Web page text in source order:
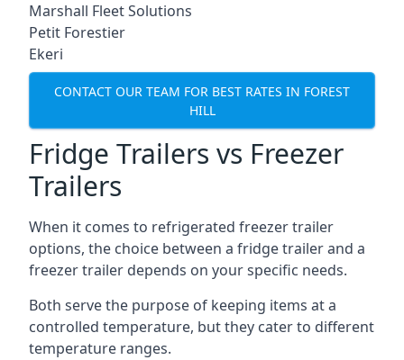
Marshall Fleet Solutions
Petit Forestier
Ekeri
CONTACT OUR TEAM FOR BEST RATES IN FOREST
HILL
Fridge Trailers vs Freezer
Trailers
When it comes to refrigerated freezer trailer
options, the choice between a fridge trailer and a
freezer trailer depends on your specific needs.
Both serve the purpose of keeping items at a
controlled temperature, but they cater to different
temperature ranges.